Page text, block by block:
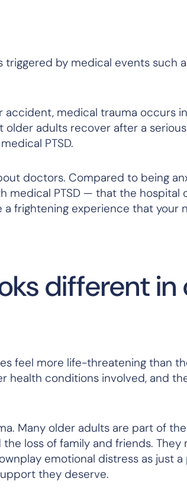
by medical events such
accident, medical trauma occurs
older adults recover after a
PTSD.
doctors. Compared to being
medical PTSD — that the hospital
frightening experience that your
different in
feel more life-threatening than
health conditions involved, and
Many older adults are part of the
loss of family and friends. They
emotional distress as just
they deserve.